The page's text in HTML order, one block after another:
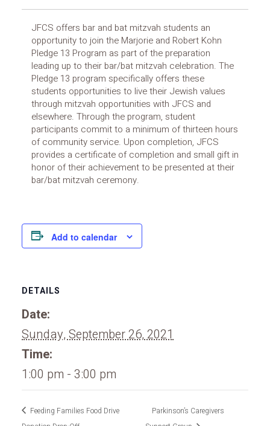
JFCS offers bar and bat mitzvah students an
opportunity to join the Marjorie and Robert Kohn
Pledge 13 Program as part of the preparation
leading up to their bar/bat mitzvah celebration. The
Pledge 13 program specifically offers these
students opportunities to live their Jewish values
through mitzvah opportunities with JFCS and
elsewhere. Through the program, student
participants commit to a minimum of thirteen hours
of community service. Upon completion, JFCS
provides a certificate of completion and small gift in
honor of their achievement to be presented at their
bar/bat mitzvah ceremony.
Add to calendar
DETAILS
Date:
Sunday, September 26, 2021
Time:
1:00 pm - 3:00 pm
Feeding Families Food Drive
Parkinson’s Caregivers